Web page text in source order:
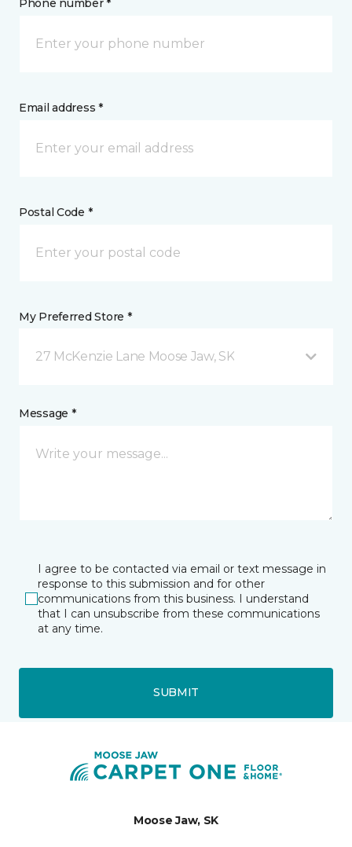
Phone number *
Email address *
Postal Code *
My Preferred Store *
27 McKenzie Lane Moose Jaw, SK
Message *
I agree to be contacted via email or text message in
response to this submission and for other
communications from this business. I understand
that I can unsubscribe from these communications
at any time.
SUBMIT
Moose Jaw, SK